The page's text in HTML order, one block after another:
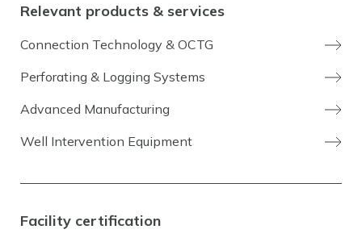
Relevant products & services
Connection Technology & OCTG
Perforating & Logging Systems
Advanced Manufacturing
Well Intervention Equipment
Facility certification